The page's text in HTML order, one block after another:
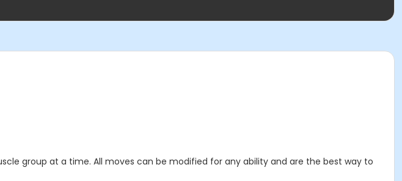
group at a time. All moves can be modified for any ability and are the best way to